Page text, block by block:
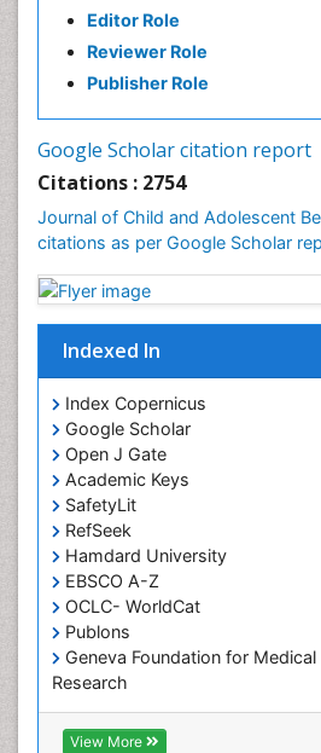
Editor Role
Reviewer Role
Publisher Role
Google Scholar citation report
Citations : 2754
Journal of Child and Adolescent
citations as per Google Scholar
Indexed In
Index Copernicus
Google Scholar
Open J Gate
Academic Keys
SafetyLit
RefSeek
Hamdard University
EBSCO A-Z
OCLC- WorldCat
Publons
Geneva Foundation for
Research
Euro Pub
ICMJE
View More